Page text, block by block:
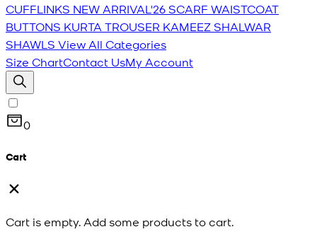
CUFFLINKS NEW ARRIVAL'26SCARF WAISTCOAT
BUTTONS KURTA TROUSER KAMEEZ SHALWAR
SHAWLS View All Categories
Size ChartContact UsMy Account
0
Cart
Cart is empty. Add some products to cart.